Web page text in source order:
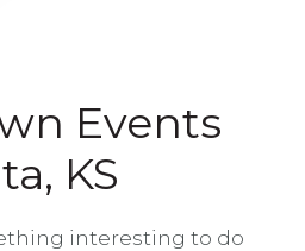
Events
KS
interesting to do